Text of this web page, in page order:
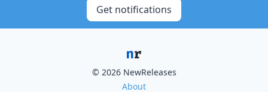
Get notifications
© 2026 NewReleases
About